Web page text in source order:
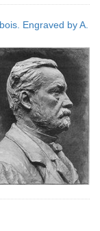
Engraved by A.